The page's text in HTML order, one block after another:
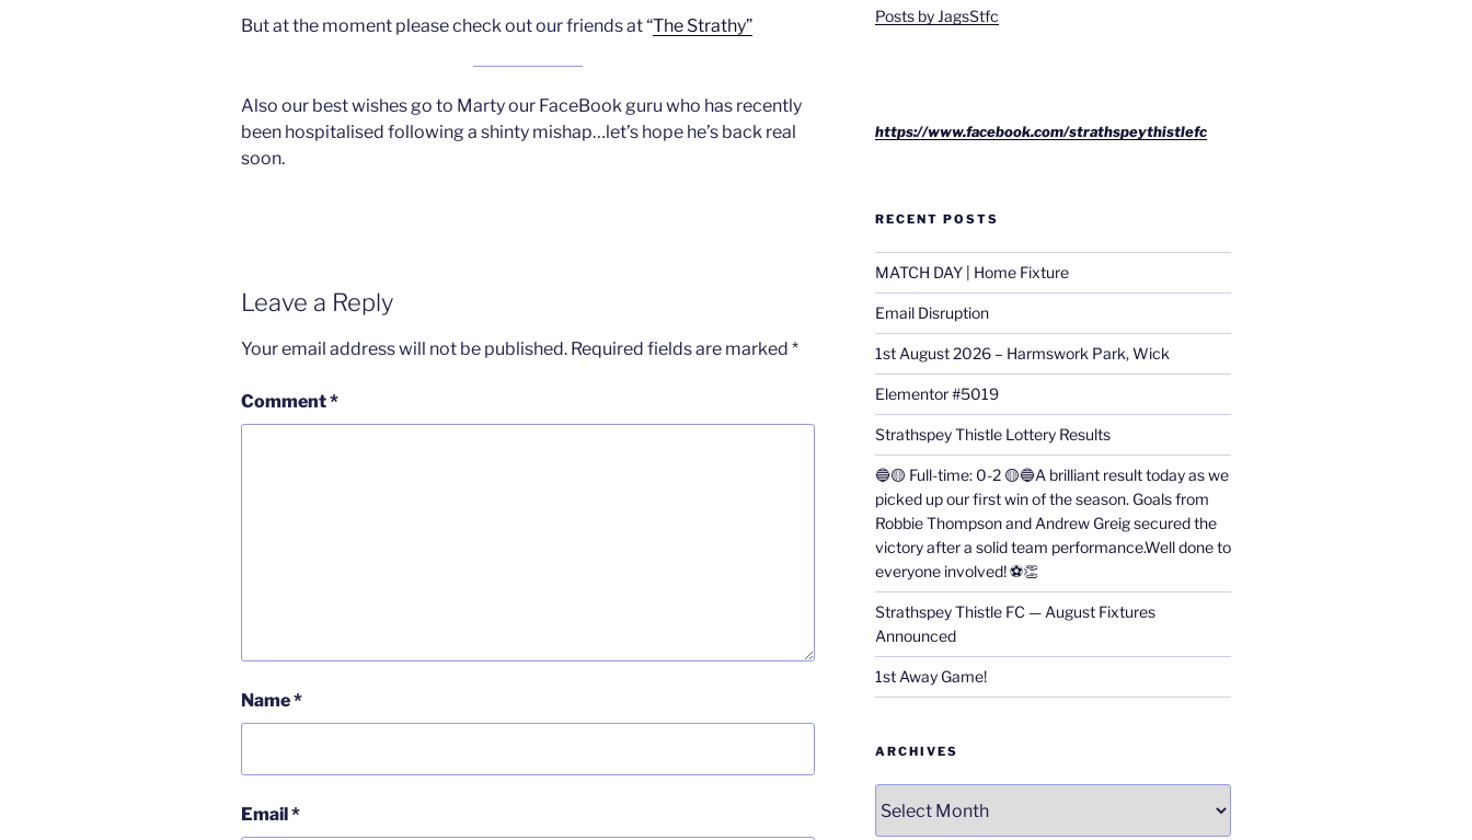
But at the moment please check out our friends at “The Strathy”
Also our best wishes go to Marty our FaceBook guru who has recently
been hospitalised following a shinty mishap…let’s hope he’s back real
soon.
Leave a Reply
Your email address will not be published. Required fields are marked *
Comment*
Name*
Email*
Posts by JagsStfc
https://www.facebook.com/strathspeythistlefc
RECENT POSTS
MATCH DAY | Home Fixture
Email Disruption
1st August 2026 – Harmswork Park, Wick
Elementor #5019
Strathspey Thistle Lottery Results
🔵🟡 Full-time: 0-2 🟡🔵A brilliant result today as we
picked up our first win of the season. Goals from
Robbie Thompson and Andrew Greig secured the
victory after a solid team performance.Well done to
everyone involved! ⚽👏
Strathspey Thistle FC — August Fixtures
Announced
1st Away Game!
ARCHIVES